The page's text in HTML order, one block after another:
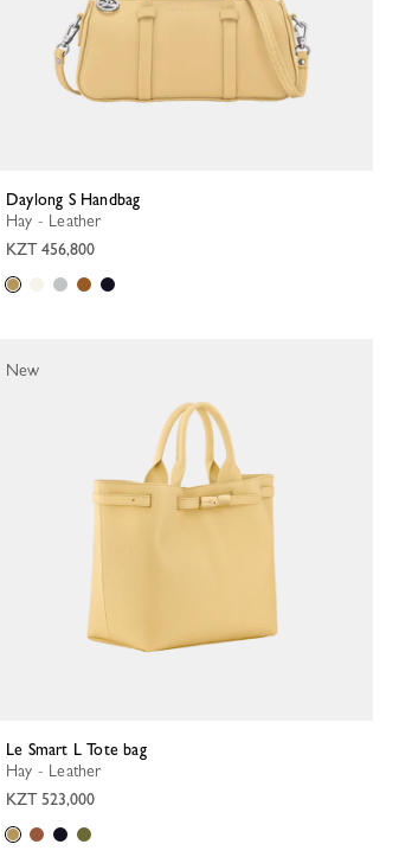
Daylong S Handbag
Hay - Leather
KZT 456,800
Le Smart L Tote bag
Hay - Leather
KZT 523,000
New